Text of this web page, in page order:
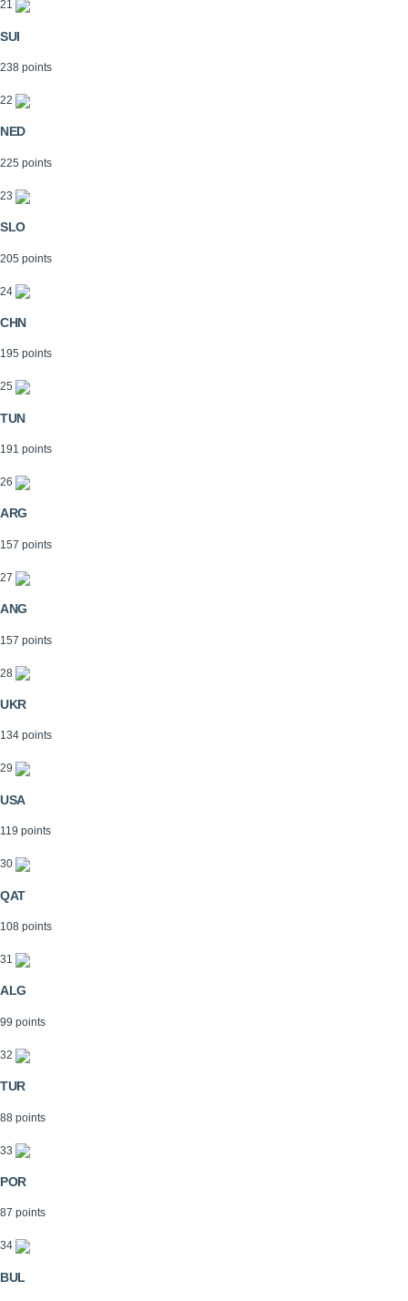
21
SUI
238 points
22
NED
225 points
23
SLO
205 points
24
CHN
195 points
25
TUN
191 points
26
ARG
157 points
27
ANG
157 points
28
UKR
134 points
29
USA
119 points
30
QAT
108 points
31
ALG
99 points
32
TUR
88 points
33
POR
87 points
34
BUL